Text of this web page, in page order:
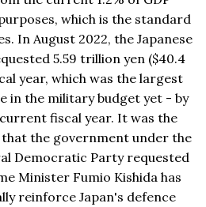
which is the standard
In August 2022, the Japanese
5.59 trillion yen ($40.4
year, which was the largest
in the military budget yet - by
fiscal year. It was the
the government under the
Democratic Party requested
Minister Fumio Kishida has
reinforce Japan's defence